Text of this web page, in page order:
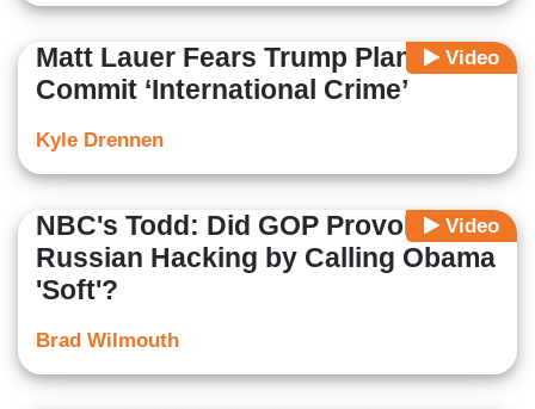
Video
Matt Lauer Fears Trump Plans to
Commit ‘International Crime’
Kyle Drennen
Video
NBC's Todd: Did GOP Provoke
Russian Hacking by Calling Obama
'Soft'?
Brad Wilmouth